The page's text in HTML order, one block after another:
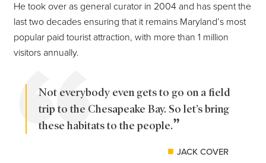
He took over as general curator in 2004 and has spent the
last two decades ensuring that it remains Maryland’s most
popular paid tourist attraction, with more than 1 million
visitors annually.
Not everybody even gets to go on a field
trip to the Chesapeake Bay. So let’s bring
these habitats to the people.
JACK COVER